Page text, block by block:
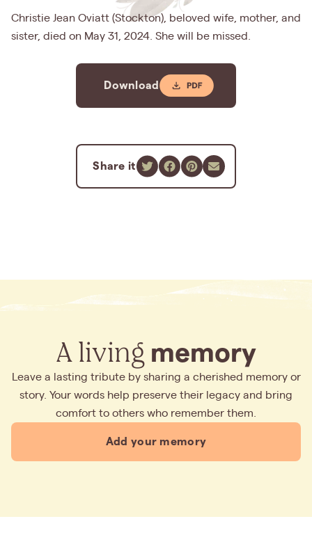
Christie Jean Oviatt (Stockton), beloved wife, mother, and
sister, died on May 31, 2024. She will be missed.
Download
Share it
A living memory
Leave a lasting tribute by sharing a cherished memory or
story. Your words help preserve their legacy and bring
comfort to others who remember them.
Add your memory